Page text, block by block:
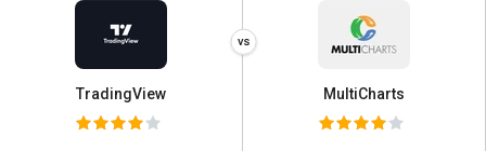
TradingView MultiCharts